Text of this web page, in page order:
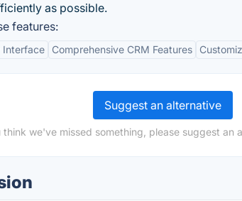
as possible.
features:
Interface Comprehensive CRM Features
Suggest an alternative
think we've missed something, please suggest an